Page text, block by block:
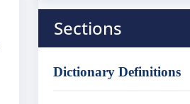
Sections
Dictionary Definitions